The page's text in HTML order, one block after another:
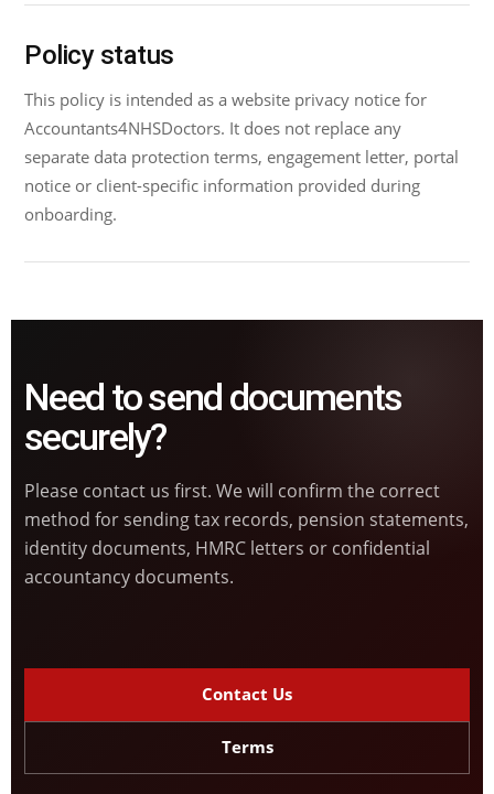
Policy status
This policy is intended as a website privacy notice for
Accountants4NHSDoctors. It does not replace any
separate data protection terms, engagement letter, portal
notice or client-specific information provided during
onboarding.
Need to send documents
securely?
Please contact us first. We will confirm the correct
method for sending tax records, pension statements,
identity documents, HMRC letters or confidential
accountancy documents.
Contact Us
Terms